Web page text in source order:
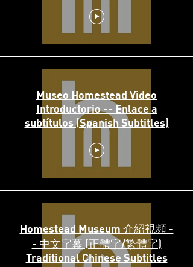
Museo Homestead Video
Introductorio -- Enlace a
subtítulos (Spanish Subtitles)
Homestead Museum 介紹視頻 -
- 中文字幕 (正體字/繁體字)
Traditional Chinese Subtitles